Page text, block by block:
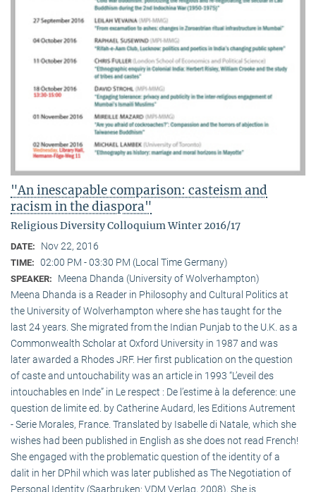
"An inescapable comparison: casteism and
racism in the diaspora"
Religious Diversity Colloquium Winter 2016/17
DATE: Nov 22, 2016
TIME: 02:00 PM - 03:30 PM (Local Time Germany)
SPEAKER:
Meena Dhanda (University of Wolverhampton)
Meena Dhanda is a Reader in Philosophy and Cultural Politics at
the University of Wolverhampton where she has taught for the
last 24 years. She migrated from the Indian Punjab to the U.K. as a
Commonwealth Scholar at Oxford University in 1987 and was
later awarded a Rhodes JRF. Her first publication on the question
of caste and untouchability was an article in 1993 “L’eveil des
intouchables en Inde” in Le respect : De l’estime à la deference: une
question de limite ed. by Catherine Audard, les Editions Autrement
- Serie Morales, France. Translated by Isabelle di Natale, which she
wishes had been published in English as she does not read French!
She engaged with the problematic question of the identity of a
dalit in her DPhil which was later published as The Negotiation of
Personal Identity (Saarbruken: VDM Verlag, 2008). She is